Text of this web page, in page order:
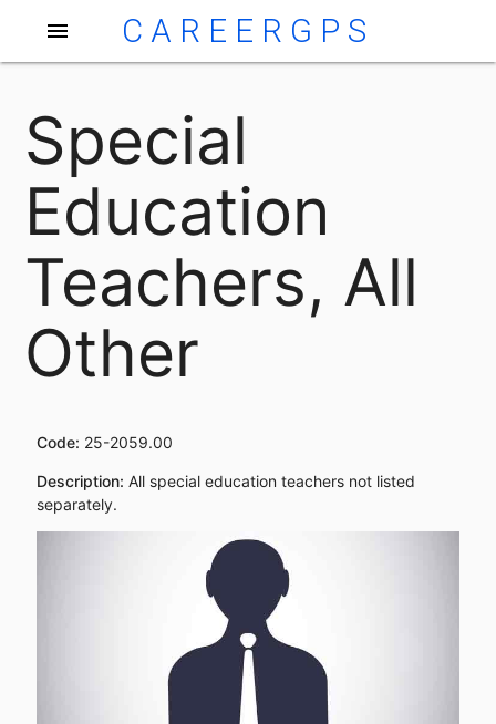
menu CAREERGPS
Special
Education
Teachers, All
Other
Code: 25-2059.00
Description: All special education teachers not listed
separately.